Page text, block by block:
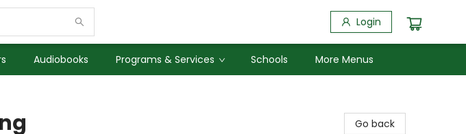
Login
Audiobooks Programs & Services Schools More Menus
Go back